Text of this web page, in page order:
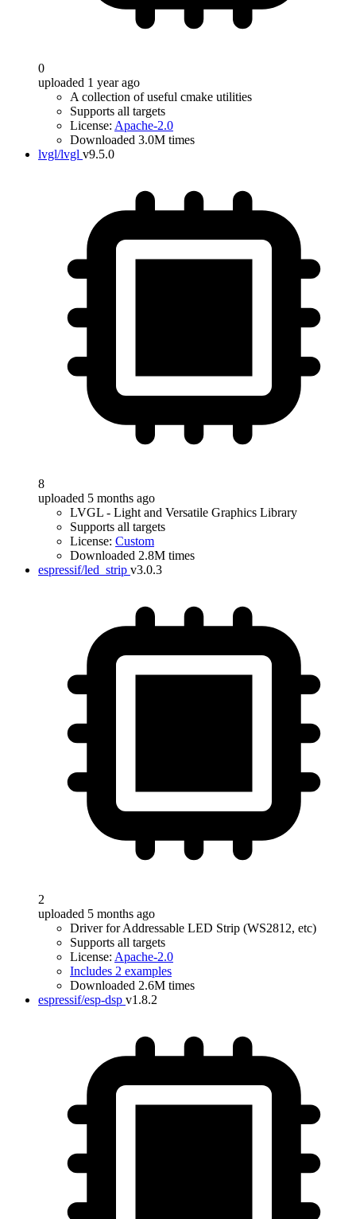
0
uploaded 1 year ago
A collection of useful cmake utilities
Supports all targets
License: Apache-2.0
Downloaded 3.0M times
lvgl/lvgl v9.5.0
8
uploaded 5 months ago
LVGL - Light and Versatile Graphics Library
Supports all targets
License: Custom
Downloaded 2.8M times
espressif/led_strip v3.0.3
2
uploaded 5 months ago
Driver for Addressable LED Strip (WS2812, etc)
Supports all targets
License: Apache-2.0
Includes 2 examples
Downloaded 2.6M times
espressif/esp-dsp v1.8.2